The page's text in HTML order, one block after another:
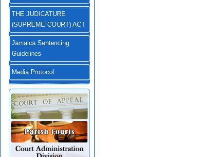
THE JUDICATURE
(SUPREME COURT) ACT
Jamaica Sentencing
Guidelines
Media Protocol